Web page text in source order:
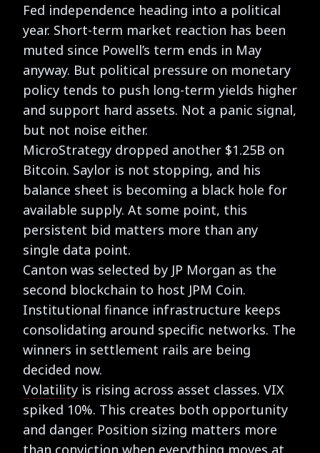
Fed independence heading into a political
year. Short-term market reaction has been
muted since Powell’s term ends in May
anyway. But political pressure on monetary
policy tends to push long-term yields higher
and support hard assets. Not a panic signal,
but not noise either.
MicroStrategy dropped another $1.25B on
Bitcoin. Saylor is not stopping, and his
balance sheet is becoming a black hole for
available supply. At some point, this
persistent bid matters more than any
single data point.
Canton was selected by JP Morgan as the
second blockchain to host JPM Coin.
Institutional finance infrastructure keeps
consolidating around specific networks. The
winners in settlement rails are being
decided now.
Volatility is rising across asset classes. VIX
spiked 10%. This creates both opportunity
and danger. Position sizing matters more
than conviction when everything moves at